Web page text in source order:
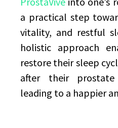
a practical step
vitality, and restful
holistic approach
restore their sleep
after their
leading to a happier